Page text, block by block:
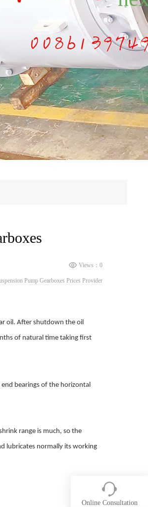
Views： 0
Pump Gearboxes Prices Provider
oil. After shutdown the oil
of natural time taking first
bearings of the horizontal
range is much, so the
lubricates normally its working
Online Consultation